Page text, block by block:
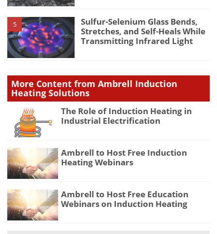
5
Sulfur-Selenium Glass Bends,
Stretches, and Self-Heals While
Transmitting Infrared Light
More Content from Ambrell Induction
Heating Solutions
The Role of Induction Heating in
Industrial Electrification
Ambrell to Host Free Induction
Heating Webinars
Ambrell to Host Free Education
Webinars on Induction Heating